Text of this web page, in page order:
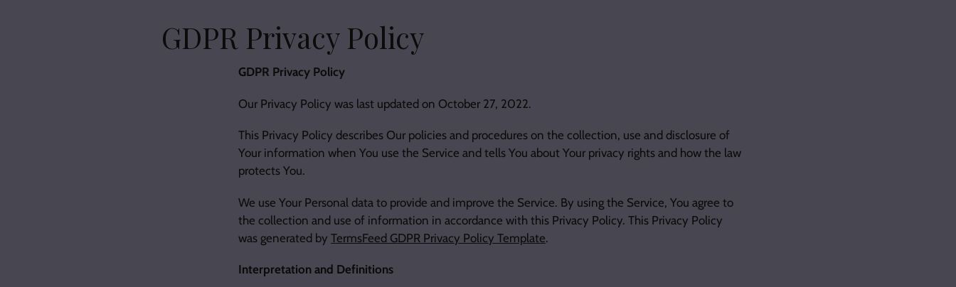
GDPR Privacy Policy
GDPR Privacy Policy
Our Privacy Policy was last updated on October 27, 2022.
This Privacy Policy describes Our policies and procedures on the collection, use and disclosure of
Your information when You use the Service and tells You about Your privacy rights and how the law
protects You.
We use Your Personal data to provide and improve the Service. By using the Service, You agree to
the collection and use of information in accordance with this Privacy Policy. This Privacy Policy
was generated byTermsFeed GDPR Privacy Policy Template.
Interpretation and Definitions